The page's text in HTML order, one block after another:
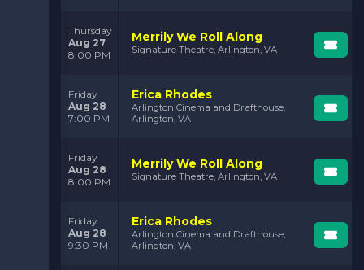
Thursday
Aug 27
8:00 PM
Merrily We Roll Along
Signature Theatre, Arlington, VA
Friday
Aug 28
7:00 PM
Erica Rhodes
Arlington Cinema and Drafthouse,
Arlington, VA
Friday
Aug 28
8:00 PM
Merrily We Roll Along
Signature Theatre, Arlington, VA
Friday
Aug 28
9:30 PM
Erica Rhodes
Arlington Cinema and Drafthouse,
Arlington, VA